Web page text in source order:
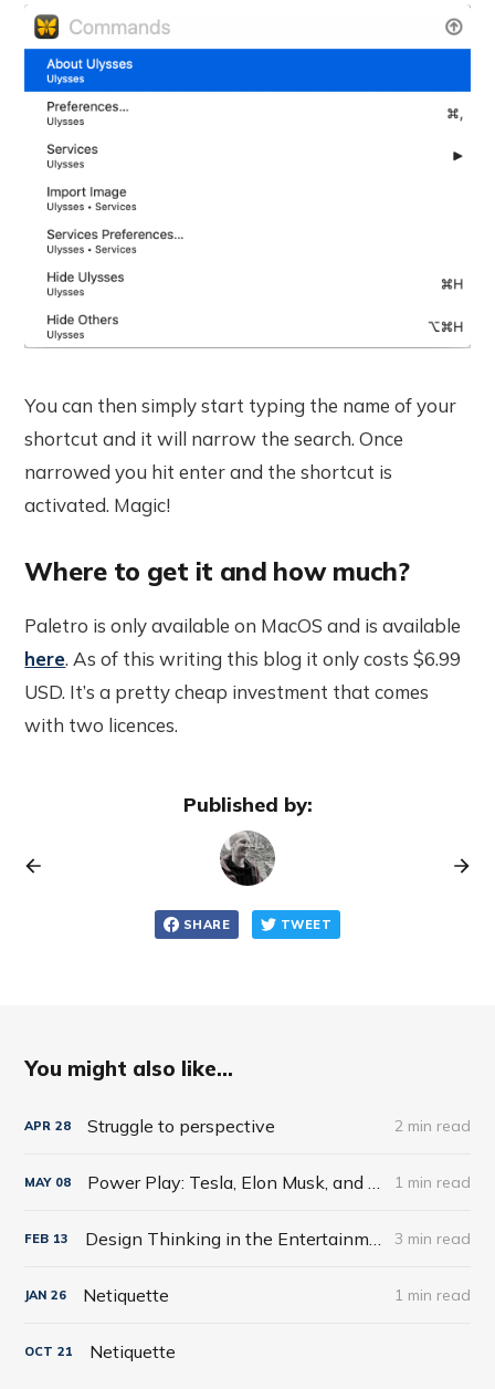
You can then simply start typing the name of your
shortcut and it will narrow the search. Once
narrowed you hit enter and the shortcut is
activated. Magic!
Where to get it and how much?
Paletro is only available on MacOS and is available
here. As of this writing this blog it only costs $6.99
USD. It’s a pretty cheap investment that comes
with two licences.
Published by:
SHARE TWEET
You might also like...
APR 28 Struggle to perspective 2 min read
MAY 08 Power Play: Tesla, Elon Musk, and the Bet of the Century by Tim Higgins 1 min read
FEB 13 Design Thinking in the Entertainment World 3 min read
JAN 26 Netiquette 1 min read
OCT 21 Netiquette